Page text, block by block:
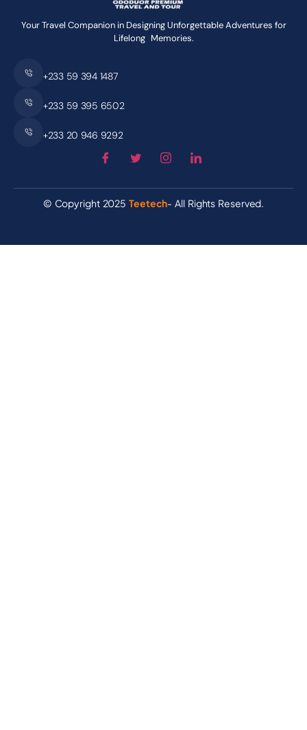
Your Travel Companion in Designing Unforgettable Adventures for
Lifelong Memories.
+233 59 394 1487
+233 59 395 6502
+233 20 946 9292
© Copyright 2025Teetech- All Rights Reserved.